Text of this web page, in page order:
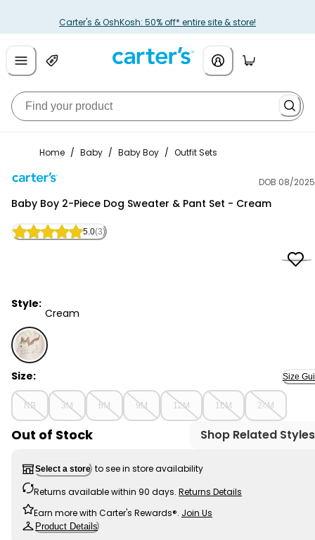
Carter's & OshKosh: 50% off* entire site & store!
Home / Baby / Baby Boy / Outfit Sets
DOB 08/2025
Baby Boy 2-Piece Dog Sweater & Pant Set - Cream
5.0(3)
Style:
Cream
Cream - Baby Boy 2-Piece Dog Sweater & Pant Set -
Size: Size
NB 3M 6M 9M 12M 18M 24M
Out of Stock Shop Related Styles
Select a store to see in store availability
Returns available within 90 days. Returns Details
Earn more with Carter's Rewards®. Join Us
Product Details